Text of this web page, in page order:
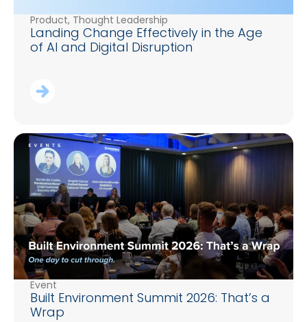
Product, Thought Leadership
Landing Change Effectively in the Age
of AI and Digital Disruption
Event
Built Environment Summit 2026: That’s a
Wrap